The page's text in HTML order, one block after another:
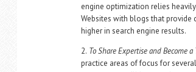
engine optimization relies
Websites with blogs that
higher in search engine results.
2. To Share Expertise and Become
practice areas of focus for